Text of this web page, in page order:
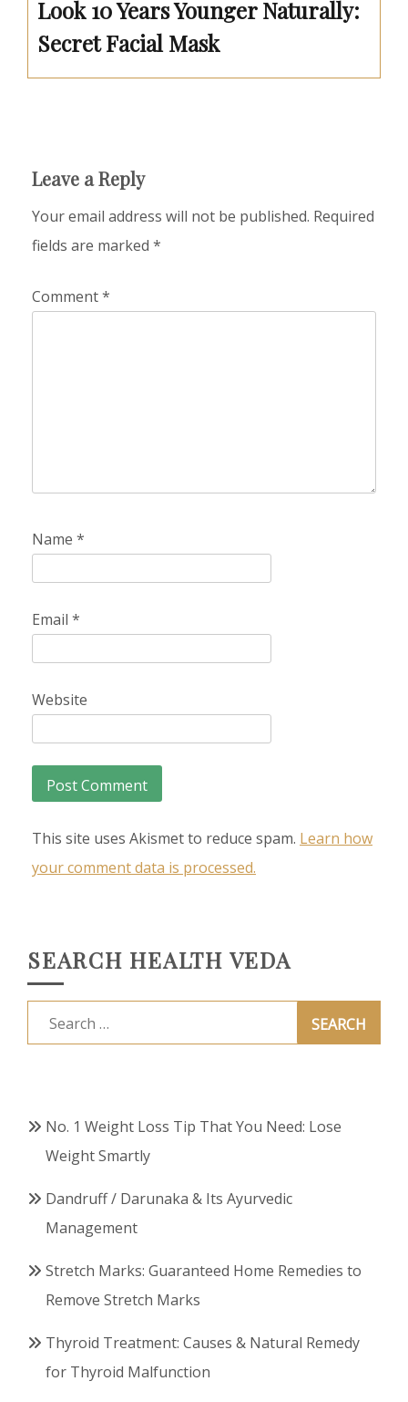
Look 10 Years Younger Naturally:
Secret Facial Mask
Leave a Reply
Your email address will not be published. Required
fields are marked *
Comment*
Name *
Email *
Website
This site uses Akismet to reduce spam. Learn how
your comment data is processed.
SEARCH HEALTH VEDA
Search
for:
No. 1 Weight Loss Tip That You Need: Lose
Weight Smartly
Dandruff / Darunaka & Its Ayurvedic
Management
Stretch Marks: Guaranteed Home Remedies to
Remove Stretch Marks
Thyroid Treatment: Causes & Natural Remedy
for Thyroid Malfunction